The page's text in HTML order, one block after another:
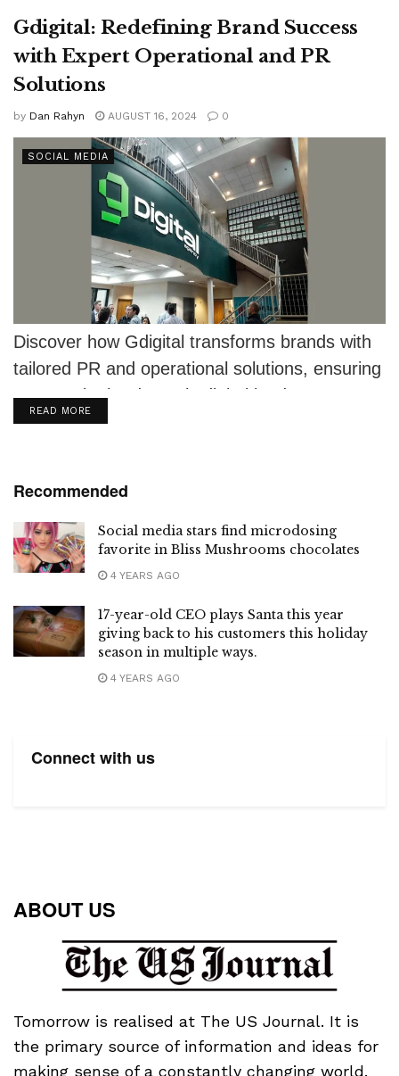
Gdigital: Redefining Brand Success
with Expert Operational and PR
Solutions
by Dan Rahyn AUGUST 16, 2024 0
SOCIAL MEDIA
Discover how Gdigital transforms brands with
tailored PR and operational solutions, ensuring
success in the dynamic digital landscape.
READ MOREDETAILS
Recommended
Social media stars find microdosing
favorite in Bliss Mushrooms chocolates
4 YEARS AGO
17-year-old CEO plays Santa this year
giving back to his customers this holiday
season in multiple ways.
4 YEARS AGO
Connect with us
ABOUT US
Tomorrow is realised at The US Journal. It is
the primary source of information and ideas for
making sense of a constantly changing world.